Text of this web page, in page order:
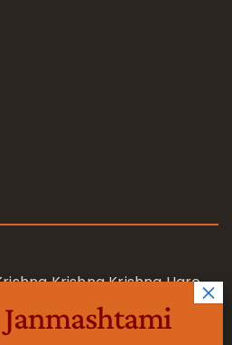
Krishna Krishna Hare
Rama Rama Rama Hare
Hare
Janmashtami